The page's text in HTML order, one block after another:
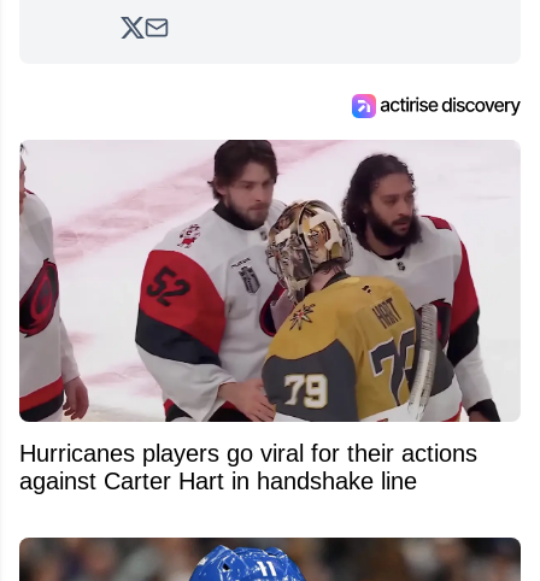
analyzing moves and serving up hot takes
Hurricanes players go viral for their actions
against Carter Hart in handshake line